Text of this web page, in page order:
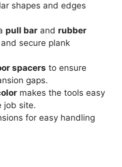
shapes and edges
pull bar and rubber
secure plank
spacers to ensure
gaps.
makes the tools easy
job site.
for easy handling